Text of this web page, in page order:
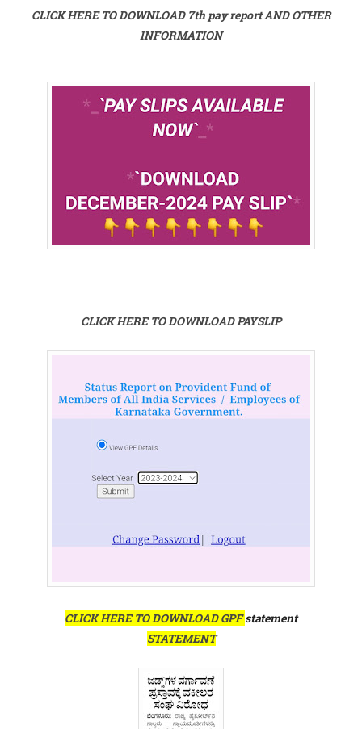
CLICK HERE TO DOWNLOAD 7th pay report AND OTHER
INFORMATION
CLICK HERE TO DOWNLOAD PAYSLIP
CLICK HERE TO DOWNLOAD GPFstatement
STATEMENT